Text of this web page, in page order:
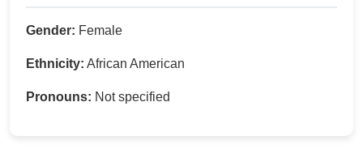
Gender: Female
Ethnicity: African American
Pronouns: Not specified